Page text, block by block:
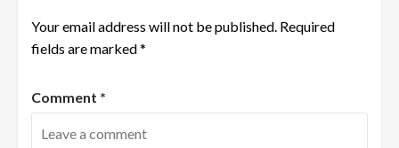
Your email address will not be published. Required
fields are marked*
Comment *